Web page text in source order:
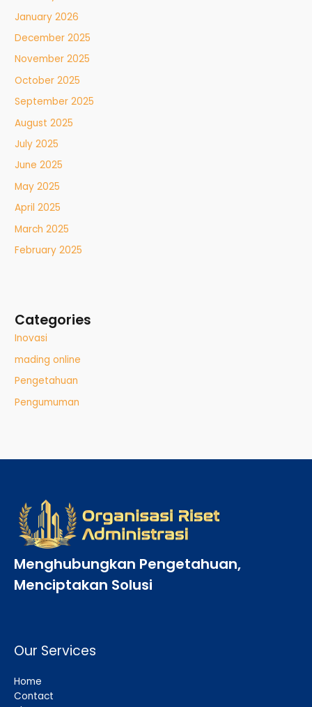
January 2026
December 2025
November 2025
October 2025
September 2025
August 2025
July 2025
June 2025
May 2025
April 2025
March 2025
February 2025
Categories
Inovasi
mading online
Pengetahuan
Pengumuman
Menghubungkan Pengetahuan,
Menciptakan Solusi
Our Services
Home
Contact